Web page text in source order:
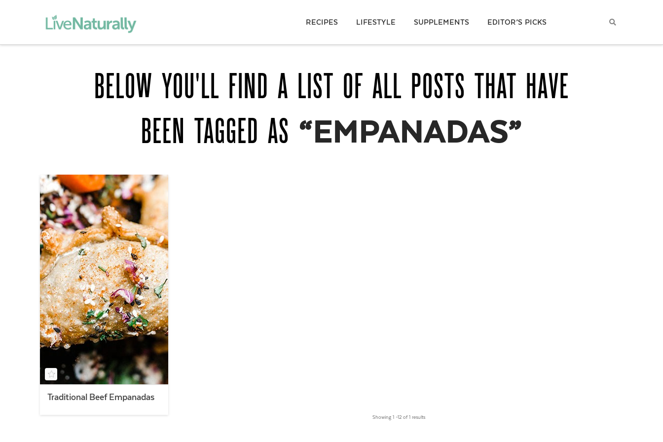
RECIPES LIFESTYLE SUPPLEMENTS EDITOR’S PICKS
BELOW YOU'LL FIND A LIST OF ALL POSTS THAT HAVE
BEEN TAGGED AS “EMPANADAS”
Traditional Beef Empanadas
Showing 1 –12 of 1 results